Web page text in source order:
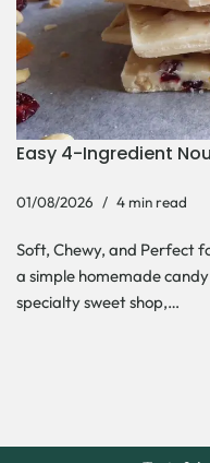
Easy 4-Ingredient
01/08/2026 4 min read
Soft, Chewy, and Perfect
a simple homemade
specialty sweet shop,…